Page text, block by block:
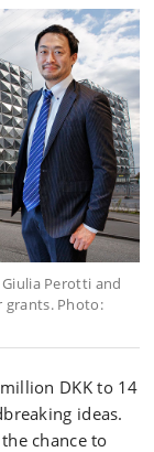
Perotti and
grants. Photo:
DKK to 14
ideas.
chance to